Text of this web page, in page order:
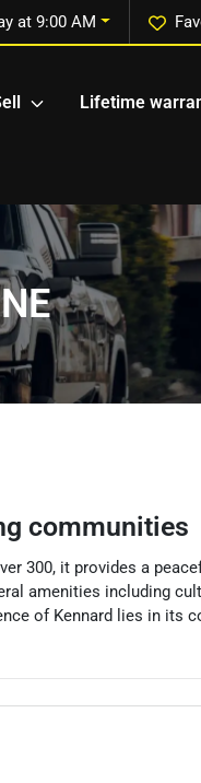
at 9:00 AM
Lifetime
communities
300, it provides a
amenities including
of Kennard lies in its